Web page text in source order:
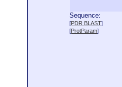
Sequence:
[PDR BLAST]
[ProtParam]